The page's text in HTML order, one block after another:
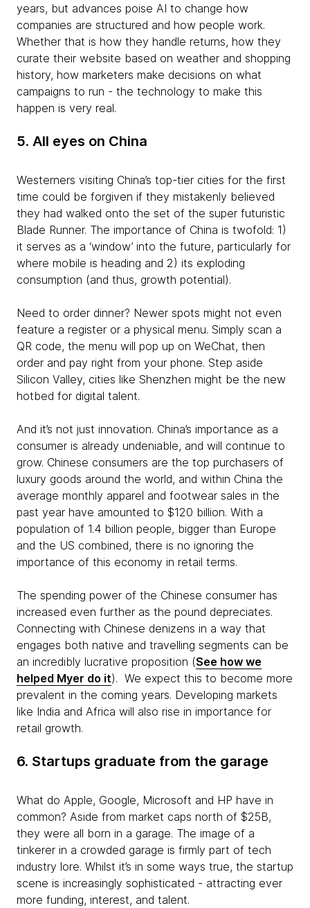
years, but advances poise AI to change how
companies are structured and how people work.
Whether that is how they handle returns, how they
curate their website based on weather and shopping
history, how marketers make decisions on what
campaigns to run - the technology to make this
happen is very real.
5. All eyes on China
Westerners visiting China’s top-tier cities for the first
time could be forgiven if they mistakenly believed
they had walked onto the set of the super futuristic
Blade Runner. The importance of China is twofold: 1)
it serves as a ‘window’ into the future, particularly for
where mobile is heading and 2) its exploding
consumption (and thus, growth potential).
Need to order dinner? Newer spots might not even
feature a register or a physical menu. Simply scan a
QR code, the menu will pop up on WeChat, then
order and pay right from your phone. Step aside
Silicon Valley, cities like Shenzhen might be the new
hotbed for digital talent.
And it’s not just innovation. China’s importance as a
consumer is already undeniable, and will continue to
grow. Chinese consumers are the top purchasers of
luxury goods around the world, and within China the
average monthly apparel and footwear sales in the
past year have amounted to $120 billion. With a
population of 1.4 billion people, bigger than Europe
and the US combined, there is no ignoring the
importance of this economy in retail terms.
The spending power of the Chinese consumer has
increased even further as the pound depreciates.
Connecting with Chinese denizens in a way that
engages both native and travelling segments can be
an incredibly lucrative proposition (See how we
helped Myer do it). We expect this to become more
prevalent in the coming years. Developing markets
like India and Africa will also rise in importance for
retail growth.
6. Startups graduate from the garage
What do Apple, Google, Microsoft and HP have in
common? Aside from market caps north of $25B,
they were all born in a garage. The image of a
tinkerer in a crowded garage is firmly part of tech
industry lore. Whilst it’s in some ways true, the startup
scene is increasingly sophisticated - attracting ever
more funding, interest, and talent.